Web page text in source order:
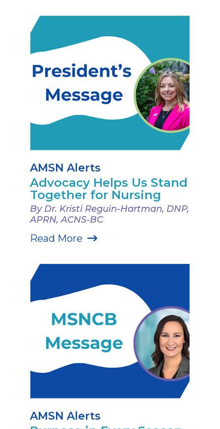
AMSN Alerts
Advocacy Helps Us Stand
Together for Nursing
By Dr. Kristi Reguin-Hartman, DNP,
APRN, ACNS-BC
Read More
AMSN Alerts